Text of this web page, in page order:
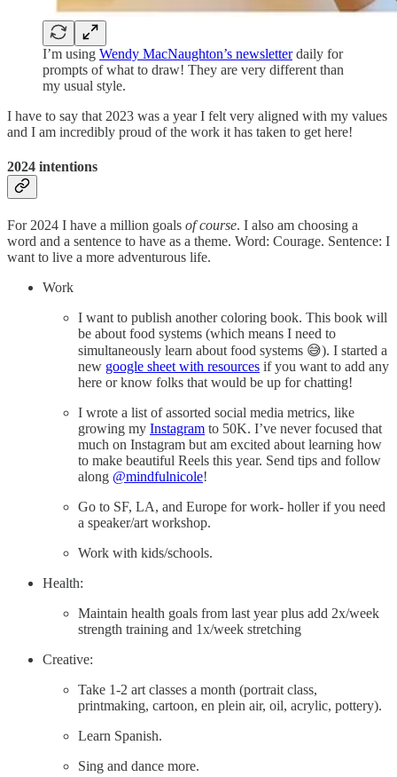
I’m using Wendy MacNaughton’s newsletterdaily for
prompts of what to draw! They are very different than
my usual style.
I have to say that 2023 was a year I felt very aligned with my values
and I am incredibly proud of the work it has taken to get here!
2024 intentions
For 2024 I have a million goals of course. I also am choosing a
word and a sentence to have as a theme. Word: Courage. Sentence: I
want to live a more adventurous life.
Work
I want to publish another coloring book. This book will
be about food systems (which means I need to
simultaneously learn about food systems 😅). I started a
new google sheet with resources if you want to add any
here or know folks that would be up for chatting!
I wrote a list of assorted social media metrics, like
growing my Instagram to 50K. I’ve never focused that
much on Instagram but am excited about learning how
to make beautiful Reels this year. Send tips and follow
along @mindfulnicole!
Go to SF, LA, and Europe for work- holler if you need
a speaker/art workshop.
Work with kids/schools.
Health:
Maintain health goals from last year plus add 2x/week
strength training and 1x/week stretching
Creative:
Take 1-2 art classes a month (portrait class,
printmaking, cartoon, en plein air, oil, acrylic, pottery).
Learn Spanish.
Sing and dance more.